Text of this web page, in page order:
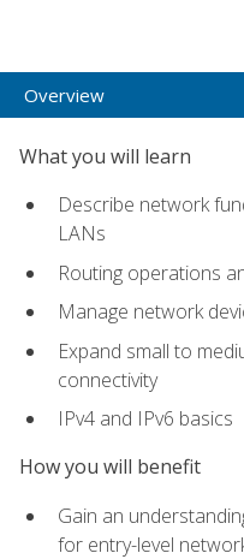
Overview
What you will learn
Describe network
LANs
Routing operations
Manage network
Expand small to
connectivity
IPv4 and IPv6 basics
How you will benefit
Gain an
for entry-level